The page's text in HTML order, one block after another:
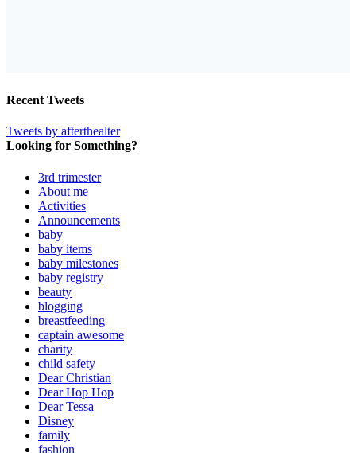
Recent Tweets
Tweets by afterthealter
Looking for Something?
3rd trimester
About me
Activities
Announcements
baby
baby items
baby milestones
baby registry
beauty
blogging
breastfeeding
captain awesome
charity
child safety
Dear Christian
Dear Hop Hop
Dear Tessa
Disney
family
fashion